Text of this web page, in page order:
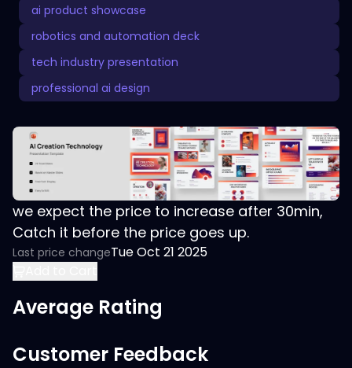
ai product showcase
robotics and automation deck
tech industry presentation
professional ai design
we expect the price to increase after 30min,
Catch it before the price goes up.
Last price changeTue Oct 21 2025
Average Rating
Customer Feedback